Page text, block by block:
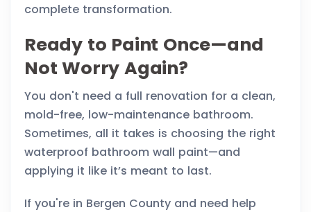
complete transformation.
Ready to Paint Once—and
Not Worry Again?
You don't need a full renovation for a clean,
mold-free, low-maintenance bathroom.
Sometimes, all it takes is choosing the right
waterproof bathroom wall paint—and
applying it like it’s meant to last.
If you're in Bergen County and need help